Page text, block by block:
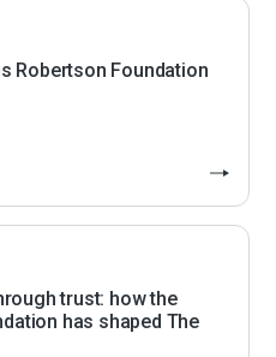
Robertson Foundation
trust: how the
has shaped The